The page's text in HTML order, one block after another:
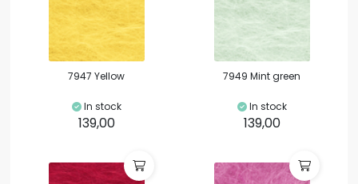
7947 Yellow
In stock
139,00
7949 Mint green
In stock
139,00